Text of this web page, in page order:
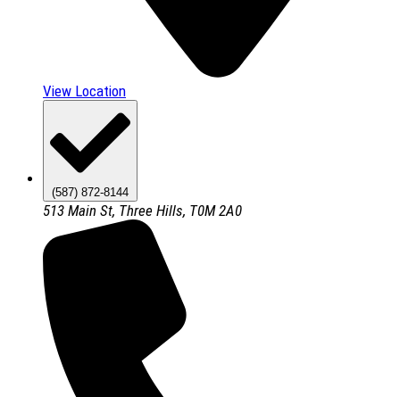
View Location
(587) 872-8144
513 Main St, Three Hills, T0M 2A0